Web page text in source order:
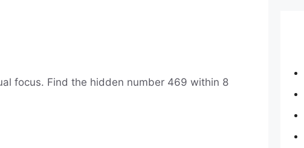
focus. Find the hidden number 469 within 8